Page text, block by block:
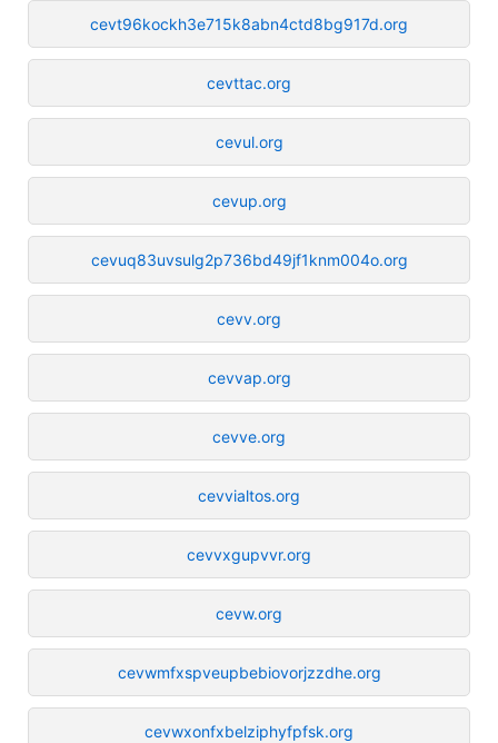
cevt96kockh3e715k8abn4ctd8bg917d.org
cevttac.org
cevul.org
cevup.org
cevuq83uvsulg2p736bd49jf1knm004o.org
cevv.org
cevvap.org
cevve.org
cevvialtos.org
cevvxgupvvr.org
cevw.org
cevwmfxspveupbebiovorjzzdhe.org
cevwxonfxbelziphyfpfsk.org